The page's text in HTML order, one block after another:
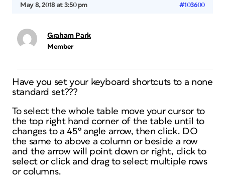
May 8, 2018 at 3:50 pm #103600
Graham Park
Member
Have you set your keyboard shortcuts to a none
standard set???
To select the whole table move your cursor to
the top right hand corner of the table until to
changes to a 45º angle arrow, then click. DO
the same to above a column or beside a row
and the arrow will point down or right, click to
select or click and drag to select multiple rows
or columns.